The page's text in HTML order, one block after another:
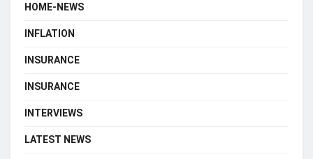
HOME-NEWS
INFLATION
INSURANCE
INSURANCE
INTERVIEWS
LATEST NEWS